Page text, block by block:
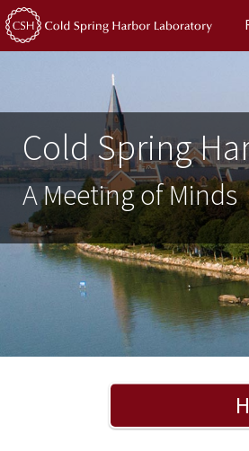
Cold Spring
A Meeting of Minds
Previous